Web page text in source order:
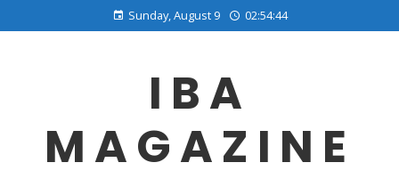
Sunday, August 9 02:54:45
IBA
MAGAZINE